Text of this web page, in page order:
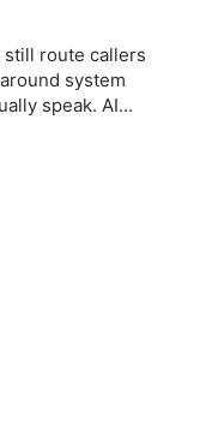
route callers
system
speak. AI…